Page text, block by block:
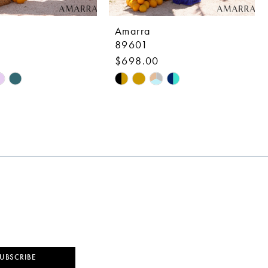
Amarra
89601
$698.00
Skip
end